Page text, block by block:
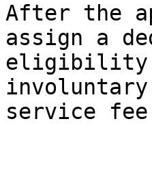
After the
assign a
eligibility